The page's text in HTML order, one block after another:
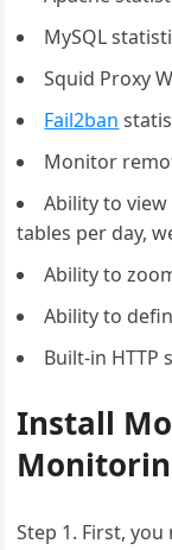
MySQL
Squid Proxy
Fail2ban
Monitor
Ability to
tables per day,
Ability to
Ability to
Built-in HTTP
Install
Step 1. First,